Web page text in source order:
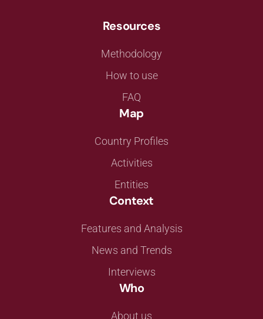
Resources
Methodology
How to use
FAQ
Map
Country Profiles
Activities
Entities
Context
Features and Analysis
News and Trends
Interviews
Who
About us